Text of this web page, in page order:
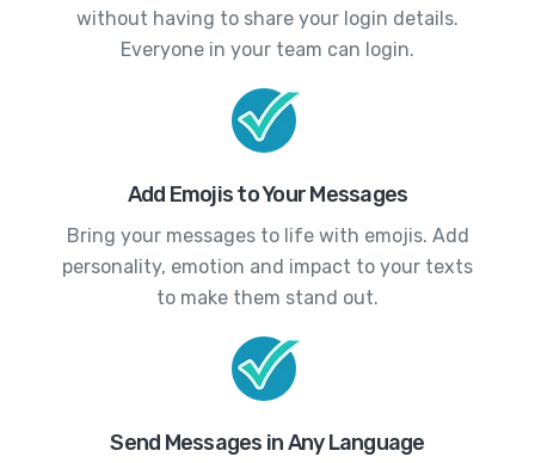
without having to share your login details.
Everyone in your team can login.
Add Emojis to Your Messages
Bring your messages to life with emojis. Add
personality, emotion and impact to your texts
to make them stand out.
Send Messages in Any Language